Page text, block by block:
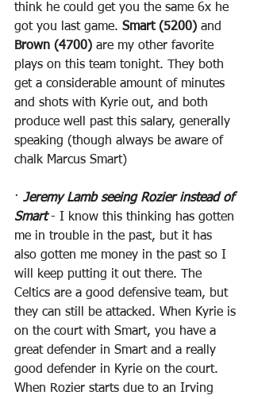
think he could get you the same 6x he
got you last game. Smart (5200) and
Brown (4700) are my other favorite
plays on this team tonight. They both
get a considerable amount of minutes
and shots with Kyrie out, and both
produce well past this salary, generally
speaking (though always be aware of
chalk Marcus Smart)
· Jeremy Lamb seeing Rozier instead of
Smart - I know this thinking has gotten
me in trouble in the past, but it has
also gotten me money in the past so I
will keep putting it out there. The
Celtics are a good defensive team, but
they can still be attacked. When Kyrie is
on the court with Smart, you have a
great defender in Smart and a really
good defender in Kyrie on the court.
When Rozier starts due to an Irving